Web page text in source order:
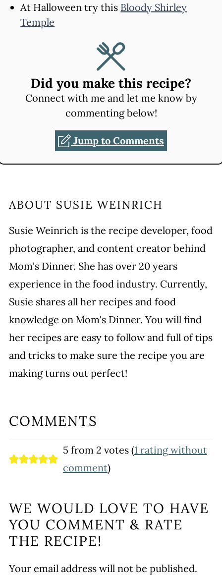
At Halloween try this Bloody Shirley
Temple
Did you make this recipe?
Connect with me and let me know by
commenting below!
Jump to Comments
ABOUT SUSIE WEINRICH
Susie Weinrich is the recipe developer, food
photographer, and content creator behind
Mom's Dinner. She has over 20 years
experience in the food industry. Currently,
Susie shares all her recipes and food
knowledge on Mom's Dinner. You will find
her recipes are easy to follow and full of tips
and tricks to make sure the recipe you are
making turns out perfect!
COMMENTS
5 from 2 votes (1 rating without
comment)
WE WOULD LOVE TO HAVE
YOU COMMENT & RATE
THE RECIPE!
Your email address will not be published.